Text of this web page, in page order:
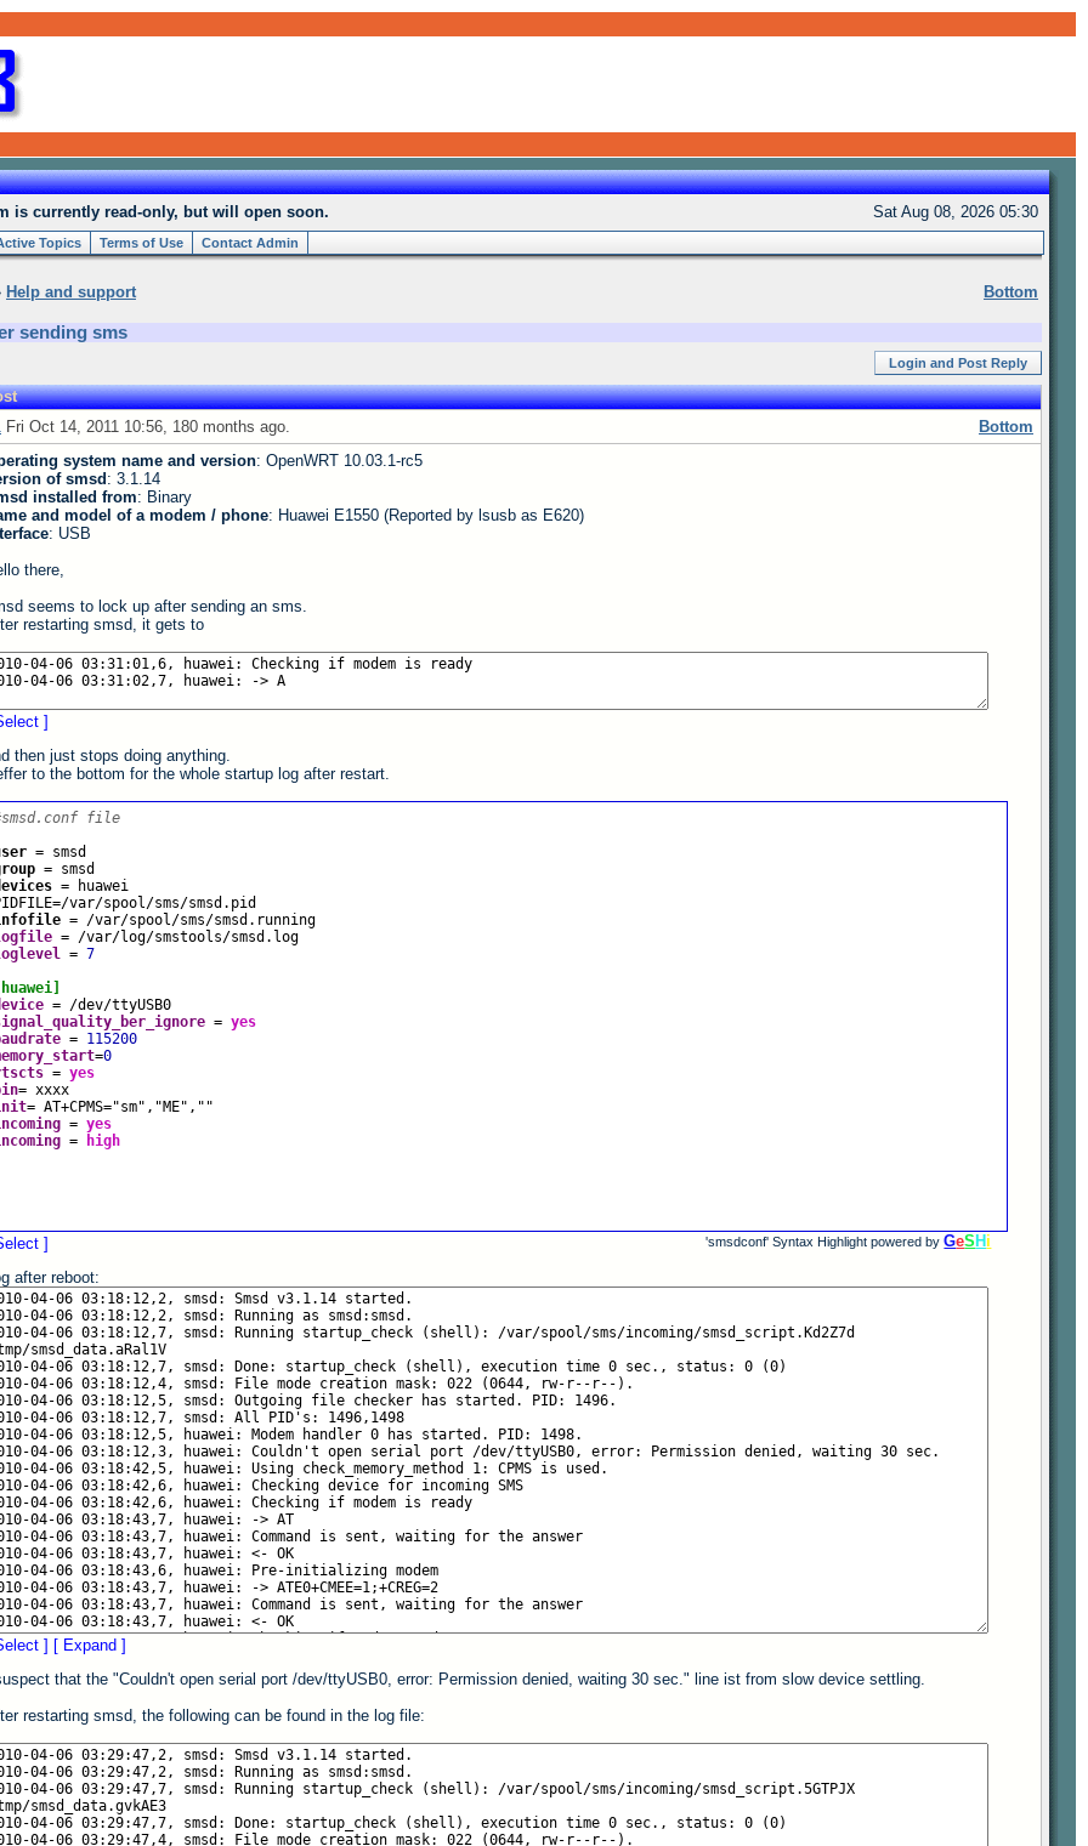
is currently read-only, but will open soon. Sat Aug 08, 2026 05:30
Topics Terms of Use Contact Admin
Help and support Bottom
sending sms
Login and Post Reply
Bottom
Fri Oct 14, 2011 10:56, 180 months ago.
system name and version: OpenWRT 10.03.1-rc5
of smsd : 3.1.14
installed from: Binary
and model of a modem / phone: Huawei E1550 (Reported by lsusb as E620)
: USB
there,
seems to lock up after sending an sms.
restarting smsd, it gets to
]
then just stops doing anything.
to the bottom for the whole startup log after restart.
file
= smsd
= smsd
= huawei
=/var/spool/sms/smsd.pid
= /var/spool/sms/smsd.running
= /var/log/smstools/smsd.log
= 7
[huawei]
= /dev/ttyUSB0
= yes
= 115200
=0
= yes
= xxxx
= AT+CPMS="sm","ME",""
= yes
= high
] 'smsdconf' Syntax Highlight powered byGeS H i
after reboot:
] [ Expand ]
that the "Couldn't open serial port /dev/ttyUSB0, error: Permission denied, waiting 30 sec." line ist from slow device settling.
restarting smsd, the following can be found in the log file: